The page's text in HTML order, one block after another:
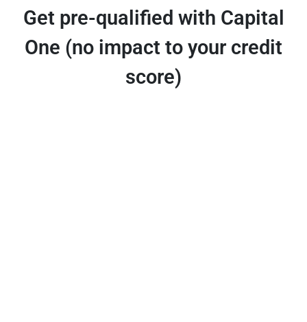
Get pre-qualified with Capital
One (no impact to your credit
score)